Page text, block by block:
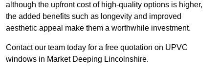
although the upfront cost of high-quality options is higher,
the added benefits such as longevity and improved
aesthetic appeal make them a worthwhile investment.
Contact our team today for a free quotation on UPVC
windows in Market Deeping Lincolnshire.